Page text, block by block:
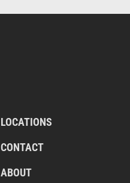
LOCATIONS
CONTACT
ABOUT